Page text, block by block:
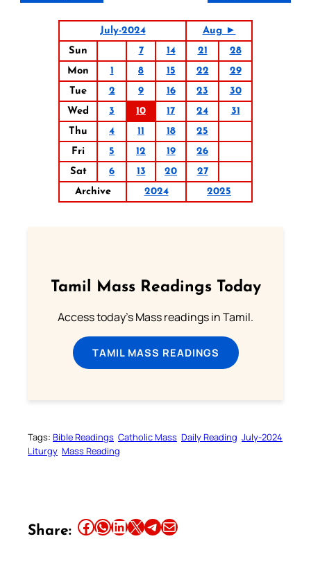
July-2024
Aug ►
Sun
7 14 21
28
Mon
1 8 15 22
29
Tue
2 9 16 23
30
Wed
3 10 17 24
31
Thu
4 11 18
25
Fri
5 12 19
26
Sat
6 13 20
27
Archive
2024 2025
Tamil Mass Readings Today
Access today's Mass readings in Tamil.
TAMIL MASS READINGS
Tags: Bible Readings Catholic Mass Daily Reading July-2024
Liturgy Mass Reading
Share: Share this article on Facebook Share this article on WhatsApp Share this article on LinkedIn Share this article on X Share this article on TelegramEmail this Article